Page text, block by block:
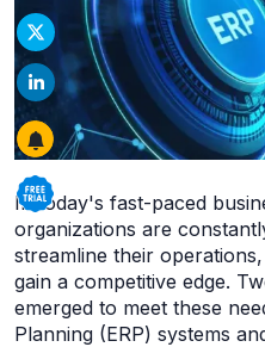
In today's fast-paced
organizations are
streamline their
gain a competitive edge.
emerged to meet these
Planning (ERP) systems